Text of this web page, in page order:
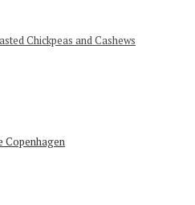
Chickpeas and Cashews